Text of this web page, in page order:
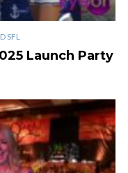
SFL
Launch Party